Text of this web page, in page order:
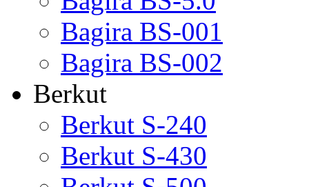
Bagira BS-001
Bagira BS-002
Berkut
Berkut S-240
Berkut S-430